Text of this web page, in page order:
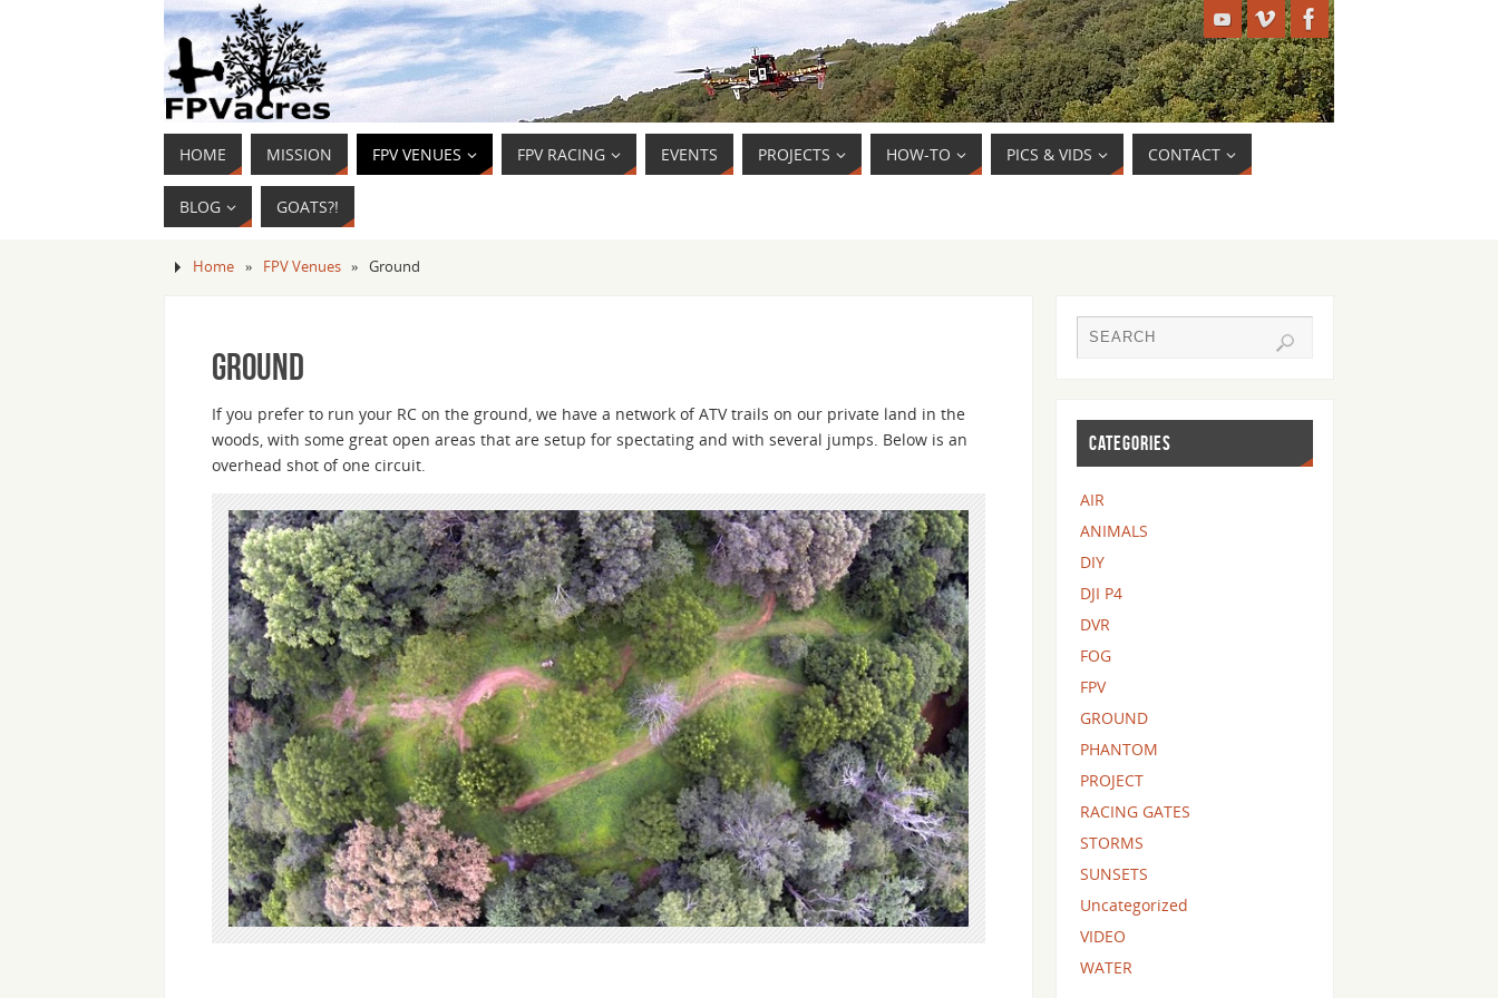
HOME MISSION FPV VENUES FPV RACING EVENTS PROJECTS HOW-TO PICS & VIDS CONTACT
BLOG GOATS?!
Home » FPV Venues » Ground
Ground
If you prefer to run your RC on the ground, we have a network of ATV trails on our private land in the
woods, with some great open areas that are setup for spectating and with several jumps. Below is an
overhead shot of one circuit.
CATEGORIES
AIR
ANIMALS
DIY
DJI P4
DVR
FOG
FPV
GROUND
PHANTOM
PROJECT
RACING GATES
STORMS
SUNSETS
Uncategorized
VIDEO
WATER